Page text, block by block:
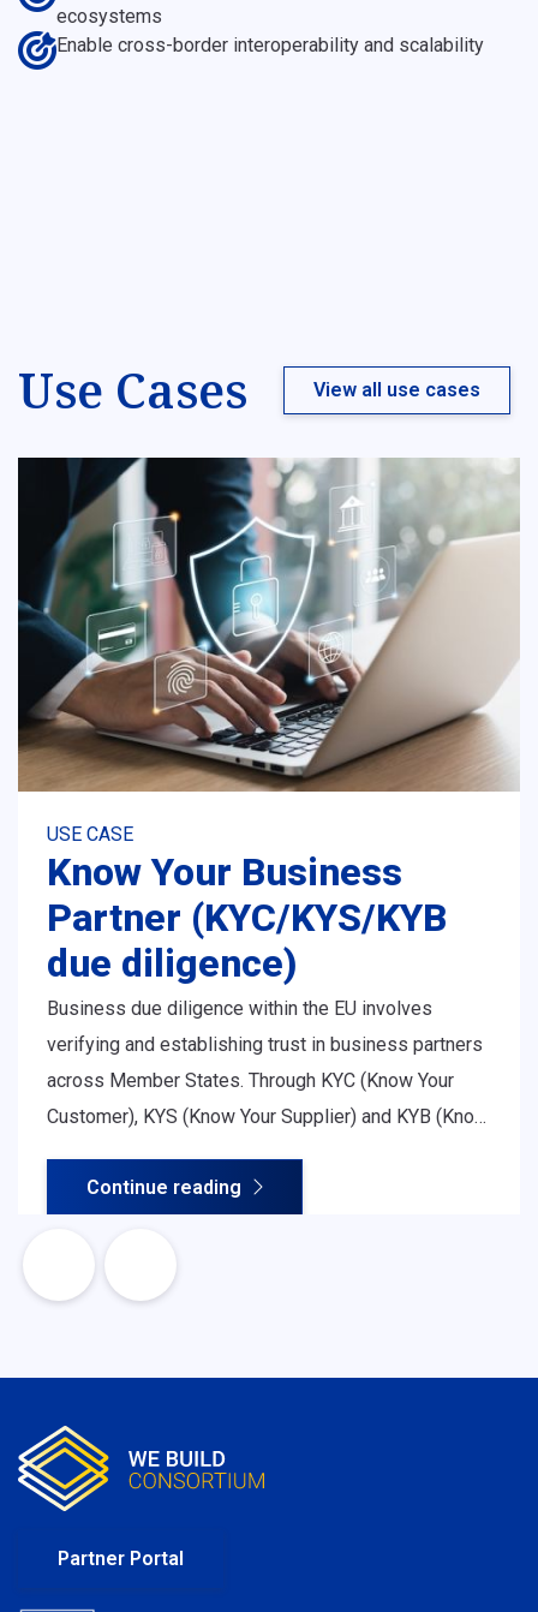
ecosystems
Enable cross-border interoperability and scalability
Use Cases View all use cases
USE CASE
Know Your Business
Partner (KYC/KYS/KYB
due diligence)
Business due diligence within the EU involves
verifying and establishing trust in business partners
across Member States. Through KYC (Know Your
Customer), KYS (Know Your Supplier) and KYB (Know
legitimacy, ownership structure, financial soundness
Continue reading
Partner Portal